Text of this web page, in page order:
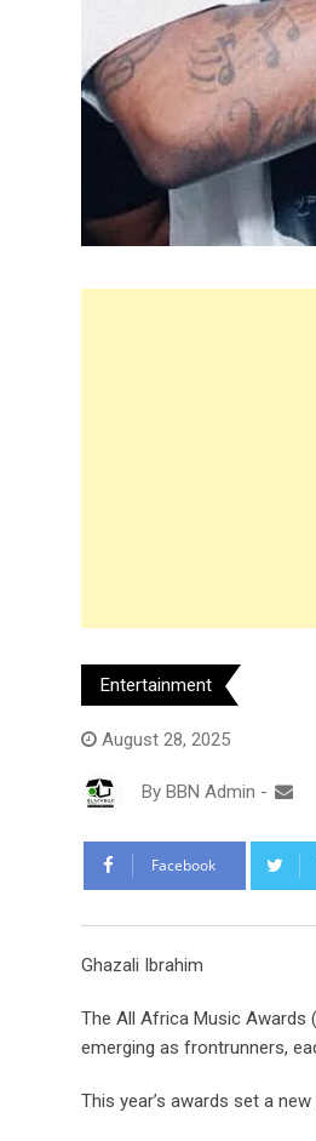
Entertainment
August 28, 2025
By BBN Admin -
Facebook
Ghazali Ibrahim
The All Africa Music Awards
emerging as frontrunners,
This year’s awards set a